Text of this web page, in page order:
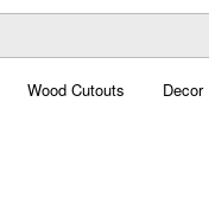
Wood Cutouts Decor